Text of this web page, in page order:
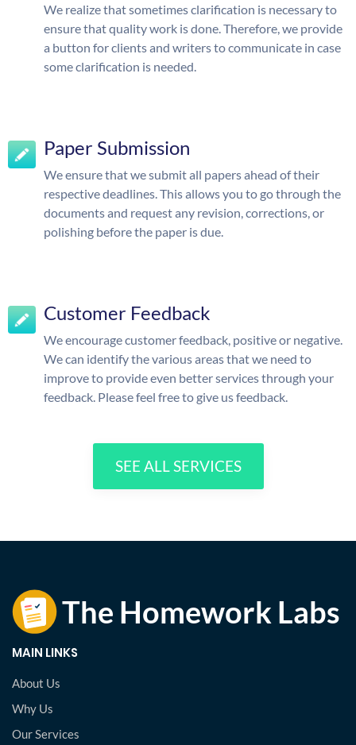
We realize that sometimes clarification is necessary to
ensure that quality work is done. Therefore, we provide
a button for clients and writers to communicate in case
some clarification is needed.
Paper Submission
We ensure that we submit all papers ahead of their
respective deadlines. This allows you to go through the
documents and request any revision, corrections, or
polishing before the paper is due.
Customer Feedback
We encourage customer feedback, positive or negative.
We can identify the various areas that we need to
improve to provide even better services through your
feedback. Please feel free to give us feedback.
SEE ALL SERVICES
MAIN LINKS
About Us
Why Us
Our Services